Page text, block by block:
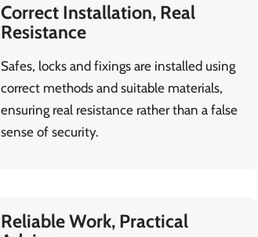
Correct Installation, Real
Resistance
Safes, locks and fixings are installed using
correct methods and suitable materials,
ensuring real resistance rather than a false
sense of security.
Reliable Work, Practical